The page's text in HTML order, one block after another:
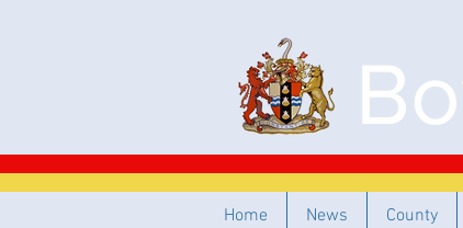
Home News County